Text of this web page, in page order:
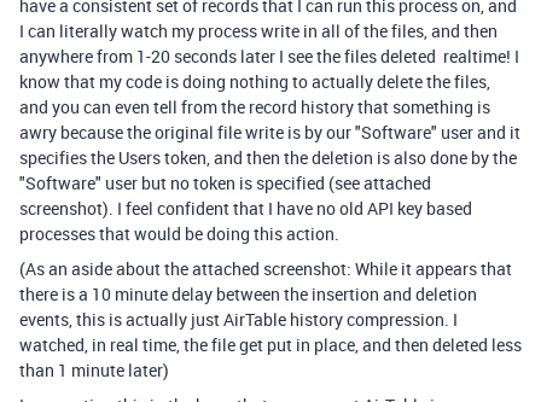
have a consistent set of records that I can run this process on, and
I can literally watch my process write in all of the files, and then
anywhere from 1-20 seconds later I see the files deleted realtime! I
know that my code is doing nothing to actually delete the files,
and you can even tell from the record history that something is
awry because the original file write is by our "Software" user and it
specifies the Users token, and then the deletion is also done by the
"Software" user but no token is specified (see attached
screenshot). I feel confident that I have no old API key based
processes that would be doing this action.
(As an aside about the attached screenshot: While it appears that
there is a 10 minute delay between the insertion and deletion
events, this is actually just AirTable history compression. I
watched, in real time, the file get put in place, and then deleted less
than 1 minute later)